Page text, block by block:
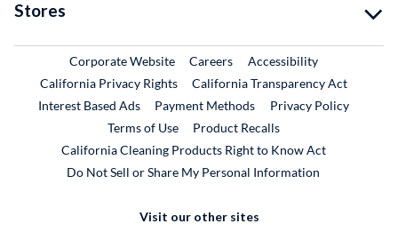
Stores
Corporate WebsiteExternal Link
CareersExternal Link
Accessibility
California Privacy Rights
California Transparency Act
Interest Based Ads
Payment Methods
Privacy Policy
Terms of Use
Product RecallsExternal Link
California Cleaning Products Right to Know Act
Do Not Sell or Share My Personal Information
Visit our other sites